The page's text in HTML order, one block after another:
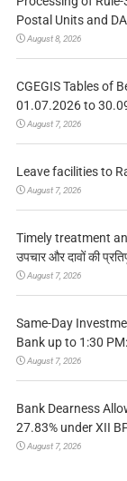
Postal Units and
August 8, 2026
CGEGIS Tables of
01.07.2026 to
August 7, 2026
Leave facilities to
August 7, 2026
Timely treatment
उपचार और दावों की
August 7, 2026
Same-Day
Bank up to 1:30
August 7, 2026
Bank Dearness
27.83% under XII
August 7, 2026